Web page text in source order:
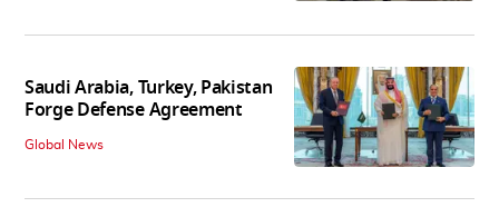
Saudi Arabia, Turkey, Pakistan
Forge Defense Agreement
Global News